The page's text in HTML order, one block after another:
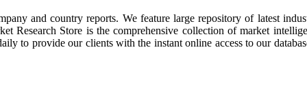
and country reports. We feature large repository of latest
Research Store is the comprehensive collection of market
to provide our clients with the instant online access to our